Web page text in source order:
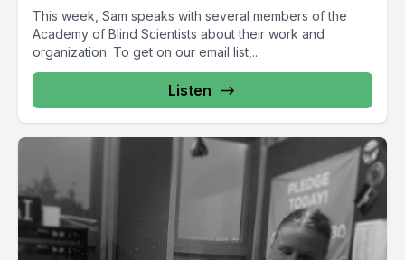
This week, Sam speaks with several members of the
Academy of Blind Scientists about their work and
organization. To get on our email list,...
Listen